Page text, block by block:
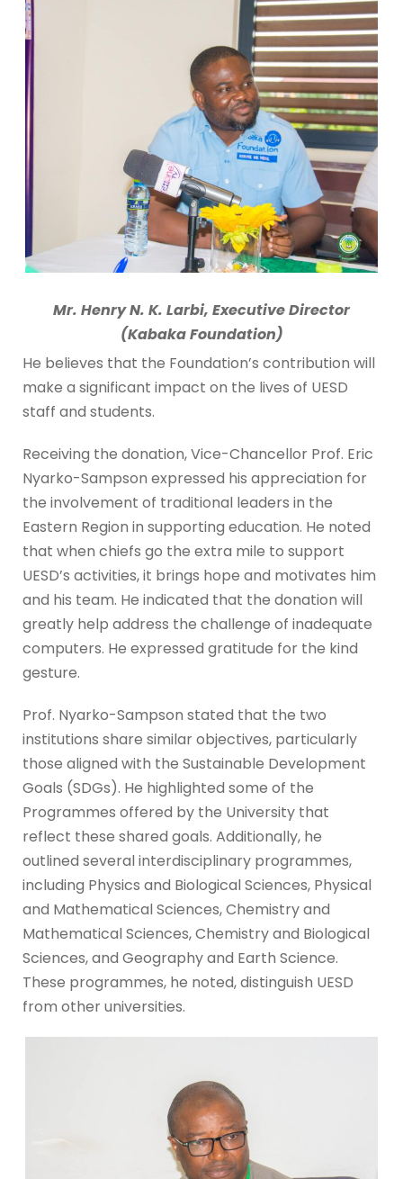
Mr. Henry N. K. Larbi, Executive Director
(Kabaka Foundation)
He believes that the Foundation’s contribution will
make a significant impact on the lives of UESD
staff and students.
Receiving the donation, Vice-Chancellor Prof. Eric
Nyarko-Sampson expressed his appreciation for
the involvement of traditional leaders in the
Eastern Region in supporting education. He noted
that when chiefs go the extra mile to support
UESD’s activities, it brings hope and motivates him
and his team. He indicated that the donation will
greatly help address the challenge of inadequate
computers. He expressed gratitude for the kind
gesture.
Prof. Nyarko-Sampson stated that the two
institutions share similar objectives, particularly
those aligned with the Sustainable Development
Goals (SDGs). He highlighted some of the
Programmes offered by the University that
reflect these shared goals. Additionally, he
outlined several interdisciplinary programmes,
including Physics and Biological Sciences, Physical
and Mathematical Sciences, Chemistry and
Mathematical Sciences, Chemistry and Biological
Sciences, and Geography and Earth Science.
These programmes, he noted, distinguish UESD
from other universities.